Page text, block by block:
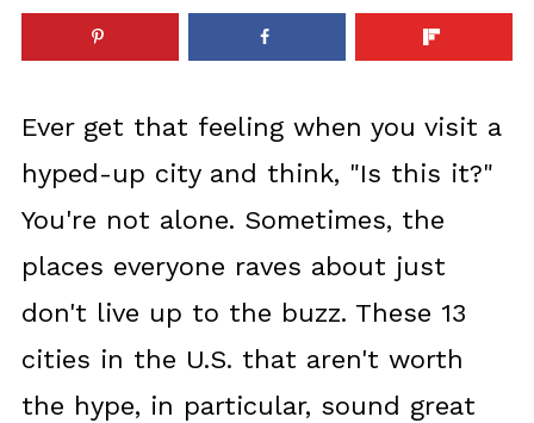
Ever get that feeling when you visit a
hyped-up city and think, "Is this it?"
You're not alone. Sometimes, the
places everyone raves about just
don't live up to the buzz. These 13
cities in the U.S. that aren't worth
the hype, in particular, sound great